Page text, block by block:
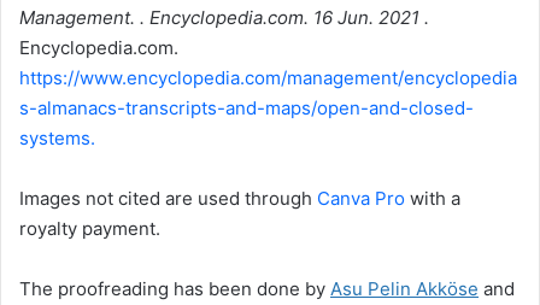
Management. . Encyclopedia.com. 16 Jun. 2021 .
Encyclopedia.com.
https://www.encyclopedia.com/management/encyclopedia
s-almanacs-transcripts-and-maps/open-and-closed-
systems.
Images not cited are used through Canva Pro with a
royalty payment.
The proofreading has been done by Asu Pelin Akköse and